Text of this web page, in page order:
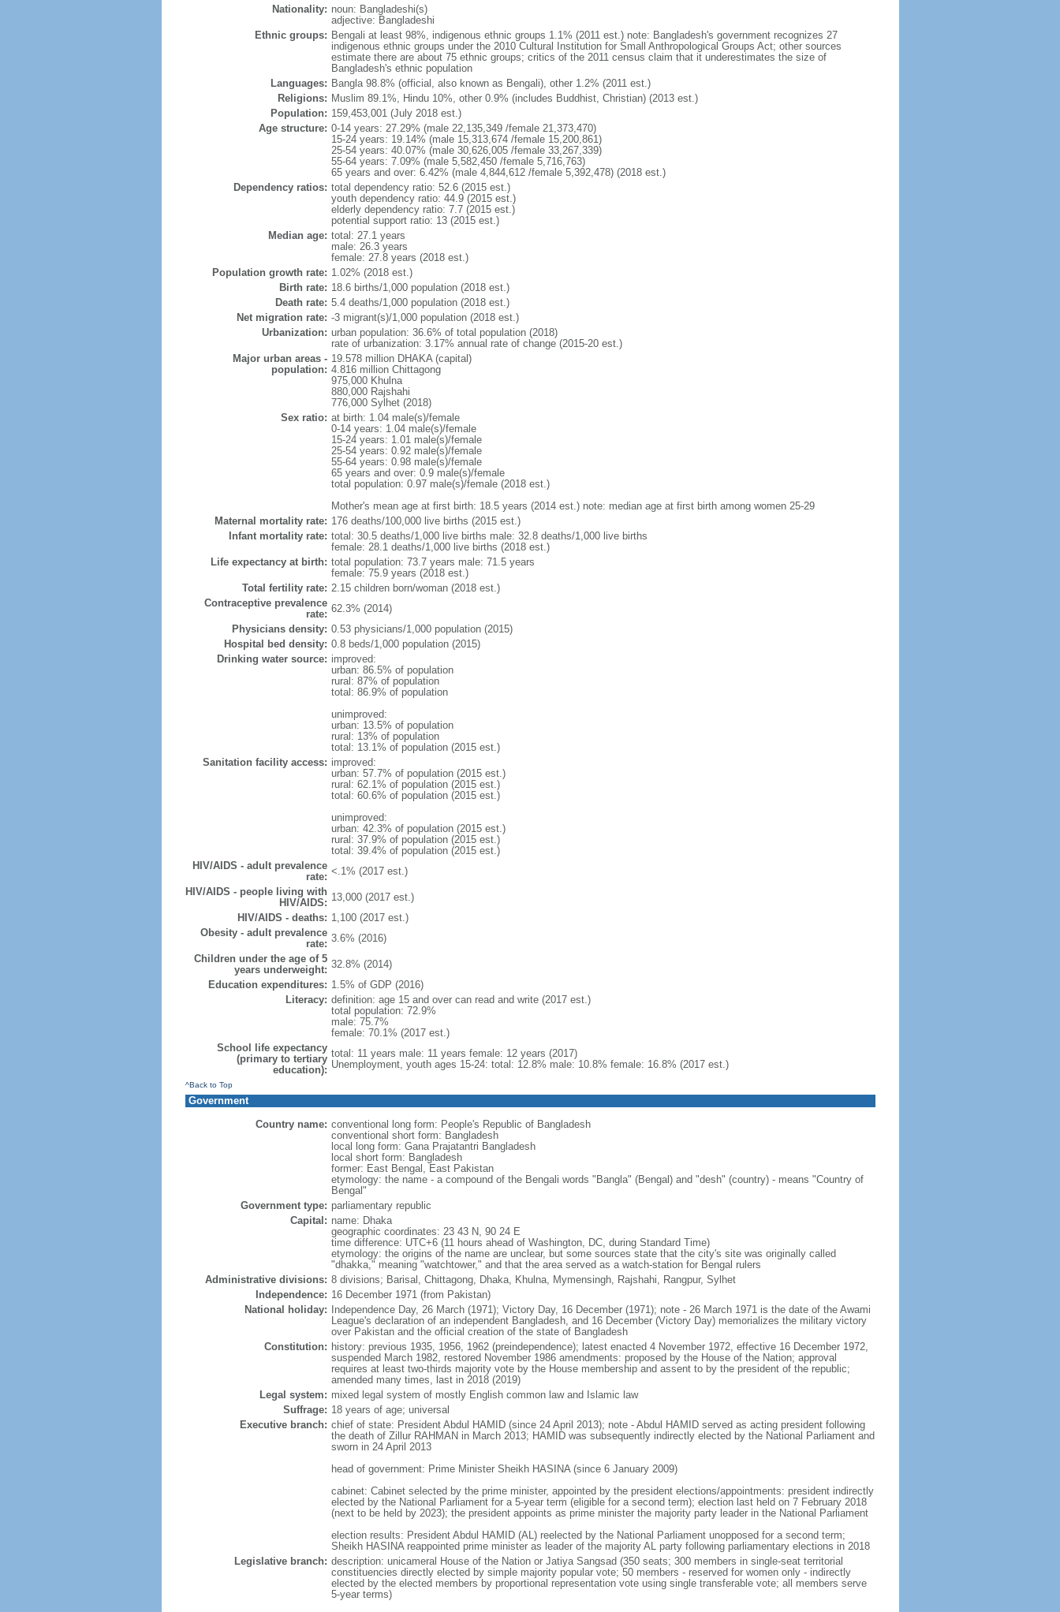
Nationality: noun: Bangladeshi(s)
adjective: Bangladeshi
Ethnic groups: Bengali at least 98%, indigenous ethnic groups 1.1% (2011 est.) note: Bangladesh's government recognizes 27
indigenous ethnic groups under the 2010 Cultural Institution for Small Anthropological Groups Act; other sources
estimate there are about 75 ethnic groups; critics of the 2011 census claim that it underestimates the size of
Bangladesh's ethnic population
Languages: Bangla 98.8% (official, also known as Bengali), other 1.2% (2011 est.)
Religions: Muslim 89.1%, Hindu 10%, other 0.9% (includes Buddhist, Christian) (2013 est.)
Population: 159,453,001 (July 2018 est.)
Age structure: 0-14 years: 27.29% (male 22,135,349 /female 21,373,470)
15-24 years: 19.14% (male 15,313,674 /female 15,200,861)
25-54 years: 40.07% (male 30,626,005 /female 33,267,339)
55-64 years: 7.09% (male 5,582,450 /female 5,716,763)
65 years and over: 6.42% (male 4,844,612 /female 5,392,478) (2018 est.)
Dependency ratios: total dependency ratio: 52.6 (2015 est.)
youth dependency ratio: 44.9 (2015 est.)
elderly dependency ratio: 7.7 (2015 est.)
potential support ratio: 13 (2015 est.)
Median age: total: 27.1 years
male: 26.3 years
female: 27.8 years (2018 est.)
Population growth rate: 1.02% (2018 est.)
Birth rate: 18.6 births/1,000 population (2018 est.)
Death rate: 5.4 deaths/1,000 population (2018 est.)
Net migration rate: -3 migrant(s)/1,000 population (2018 est.)
Urbanization: urban population: 36.6% of total population (2018)
rate of urbanization: 3.17% annual rate of change (2015-20 est.)
Major urban areas -
population:
19.578 million DHAKA (capital)
4.816 million Chittagong
975,000 Khulna
880,000 Rajshahi
776,000 Sylhet (2018)
Sex ratio: at birth: 1.04 male(s)/female
0-14 years: 1.04 male(s)/female
15-24 years: 1.01 male(s)/female
25-54 years: 0.92 male(s)/female
55-64 years: 0.98 male(s)/female
65 years and over: 0.9 male(s)/female
total population: 0.97 male(s)/female (2018 est.)
Mother's mean age at first birth: 18.5 years (2014 est.) note: median age at first birth among women 25-29
Maternal mortality rate: 176 deaths/100,000 live births (2015 est.)
Infant mortality rate: total: 30.5 deaths/1,000 live births male: 32.8 deaths/1,000 live births
female: 28.1 deaths/1,000 live births (2018 est.)
Life expectancy at birth: total population: 73.7 years male: 71.5 years
female: 75.9 years (2018 est.)
Total fertility rate: 2.15 children born/woman (2018 est.)
Contraceptive prevalence
rate: 62.3% (2014)
Physicians density: 0.53 physicians/1,000 population (2015)
Hospital bed density: 0.8 beds/1,000 population (2015)
Drinking water source: improved:
urban: 86.5% of population
rural: 87% of population
total: 86.9% of population
unimproved:
urban: 13.5% of population
rural: 13% of population
total: 13.1% of population (2015 est.)
Sanitation facility access: improved:
urban: 57.7% of population (2015 est.)
rural: 62.1% of population (2015 est.)
total: 60.6% of population (2015 est.)
unimproved:
urban: 42.3% of population (2015 est.)
rural: 37.9% of population (2015 est.)
total: 39.4% of population (2015 est.)
HIV/AIDS - adult prevalence
rate: <.1% (2017 est.)
HIV/AIDS - people living with
HIV/AIDS: 13,000 (2017 est.)
HIV/AIDS - deaths: 1,100 (2017 est.)
Obesity - adult prevalence
rate: 3.6% (2016)
Children under the age of 5
years underweight: 32.8% (2014)
Education expenditures: 1.5% of GDP (2016)
Literacy: definition: age 15 and over can read and write (2017 est.)
total population: 72.9%
male: 75.7%
female: 70.1% (2017 est.)
School life expectancy
(primary to tertiary
education):
total: 11 years male: 11 years female: 12 years (2017)
Unemployment, youth ages 15-24: total: 12.8% male: 10.8% female: 16.8% (2017 est.)
^Back to Top
Government
Country name: conventional long form: People's Republic of Bangladesh
conventional short form: Bangladesh
local long form: Gana Prajatantri Bangladesh
local short form: Bangladesh
former: East Bengal, East Pakistan
etymology: the name - a compound of the Bengali words "Bangla" (Bengal) and "desh" (country) - means "Country of
Bengal"
Government type: parliamentary republic
Capital: name: Dhaka
geographic coordinates: 23 43 N, 90 24 E
time difference: UTC+6 (11 hours ahead of Washington, DC, during Standard Time)
etymology: the origins of the name are unclear, but some sources state that the city's site was originally called
"dhakka," meaning "watchtower," and that the area served as a watch-station for Bengal rulers
Administrative divisions: 8 divisions; Barisal, Chittagong, Dhaka, Khulna, Mymensingh, Rajshahi, Rangpur, Sylhet
Independence: 16 December 1971 (from Pakistan)
National holiday:
Independence Day, 26 March (1971); Victory Day, 16 December (1971); note - 26 March 1971 is the date of the Awami
League's declaration of an independent Bangladesh, and 16 December (Victory Day) memorializes the military victory
over Pakistan and the official creation of the state of Bangladesh
Constitution: history: previous 1935, 1956, 1962 (preindependence); latest enacted 4 November 1972, effective 16 December 1972,
suspended March 1982, restored November 1986 amendments: proposed by the House of the Nation; approval
requires at least two-thirds majority vote by the House membership and assent to by the president of the republic;
amended many times, last in 2018 (2019)
Legal system: mixed legal system of mostly English common law and Islamic law
Suffrage: 18 years of age; universal
Executive branch: chief of state: President Abdul HAMID (since 24 April 2013); note - Abdul HAMID served as acting president following
the death of Zillur RAHMAN in March 2013; HAMID was subsequently indirectly elected by the National Parliament and
sworn in 24 April 2013
head of government: Prime Minister Sheikh HASINA (since 6 January 2009)
cabinet: Cabinet selected by the prime minister, appointed by the president elections/appointments: president indirectly
elected by the National Parliament for a 5-year term (eligible for a second term); election last held on 7 February 2018
(next to be held by 2023); the president appoints as prime minister the majority party leader in the National Parliament
election results: President Abdul HAMID (AL) reelected by the National Parliament unopposed for a second term;
Sheikh HASINA reappointed prime minister as leader of the majority AL party following parliamentary elections in 2018
Legislative branch: description: unicameral House of the Nation or Jatiya Sangsad (350 seats; 300 members in single-seat territorial
constituencies directly elected by simple majority popular vote; 50 members - reserved for women only - indirectly
elected by the elected members by proportional representation vote using single transferable vote; all members serve
5-year terms)